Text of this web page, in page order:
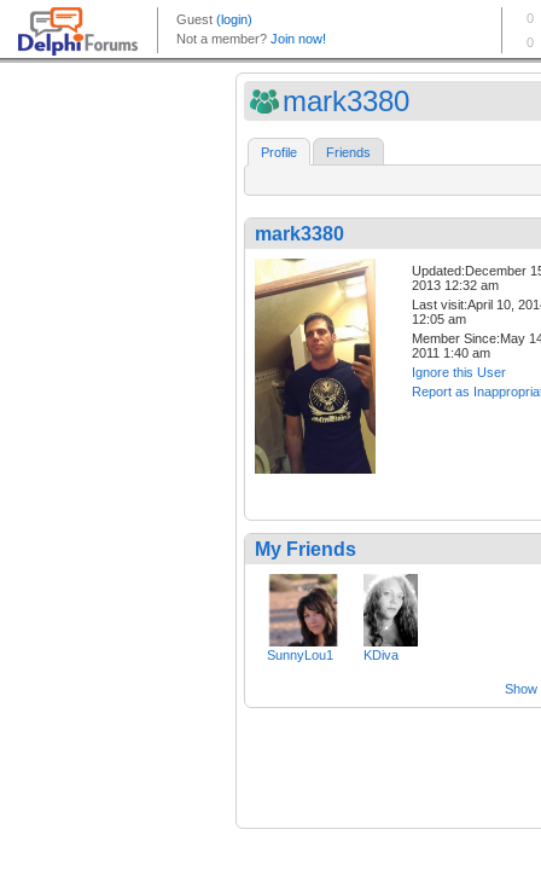
mark3380
Profile Friends
mark3380
Updated:December
2013 12:32 am
Last visit:April 10,
12:05 am
Member Since:May
2011 1:40 am
Ignore this User
Report as
My Friends
SunnyLou1 KDiva
Show